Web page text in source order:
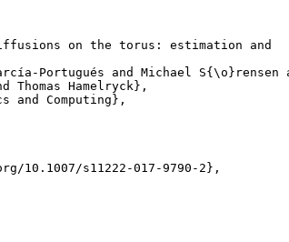
on the torus: estimation and
Portugués and Michael S{\o}rensen
Thomas Hamelryck},
and Computing},
10.1007/s11222-017-9790-2},